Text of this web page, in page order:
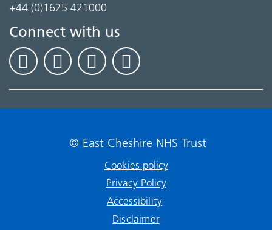
+44 (0)1625 421000
Connect with us
© East Cheshire NHS Trust
Cookies policy
Privacy Policy
Accessibility
Disclaimer